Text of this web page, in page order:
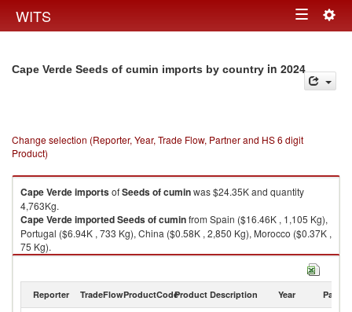
WITS Toggle
Cape Verde Seeds of cumin imports by country in 2024
Change selection (Reporter, Year, Trade Flow, Partner and HS 6 digit
Product)
Cape VerdeimportsofSeeds of cuminwas $24.35K and quantity
4,763Kg.
Cape VerdeimportedSeeds of cuminfrom Spain ($16.46K , 1,105 Kg),
Portugal ($6.94K , 733 Kg), China ($0.58K , 2,850 Kg), Morocco ($0.37K ,
75 Kg).
Reporter TradeFlowProductCodeProduct Description Year Partner